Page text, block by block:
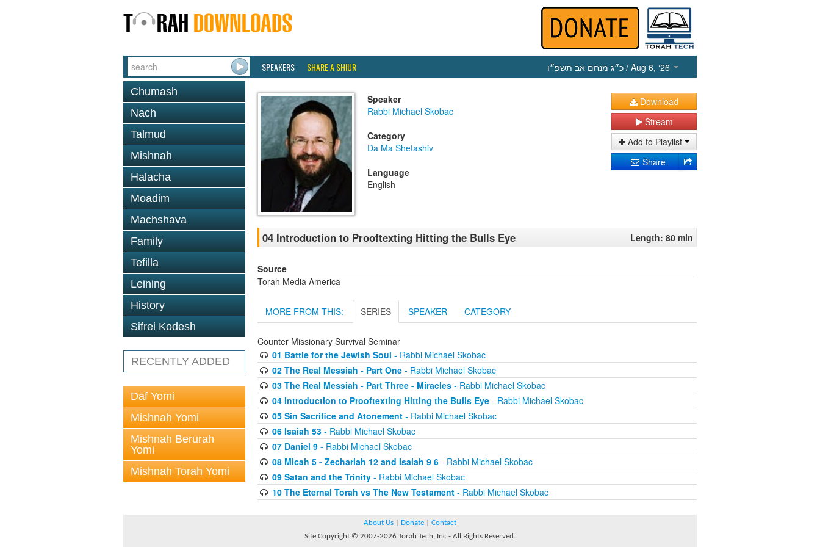
SPEAKERS SHARE A SHIUR כ״ג מנחם אב תשפ״ו / Aug 6, ‘26
Chumash
Nach
Talmud
Mishnah
Halacha
Moadim
Machshava
Family
Tefilla
Leining
History
Sifrei Kodesh
RECENTLY ADDED
Daf Yomi
Mishnah Yomi
Mishnah Berurah
Yomi
Mishnah Torah Yomi
Speaker
Rabbi Michael Skobac
Category
Da Ma Shetashiv
Language
English
Download
Stream
Add to Playlist
Share
04 Introduction to Prooftexting Hitting the Bulls Eye Length: 80 min
Source
Torah Media America
MORE FROM THIS: SERIES SPEAKER CATEGORY
Counter Missionary Survival Seminar
01 Battle for the Jewish Soul - Rabbi Michael Skobac
02 The Real Messiah - Part One- Rabbi Michael Skobac
03 The Real Messiah - Part Three - Miracles- Rabbi Michael Skobac
04 Introduction to Prooftexting Hitting the Bulls Eye- Rabbi Michael Skobac
05 Sin Sacrifice and Atonement- Rabbi Michael Skobac
06 Isaiah 53- Rabbi Michael Skobac
07 Daniel 9- Rabbi Michael Skobac
08 Micah 5 - Zechariah 12 and Isaiah 9 6- Rabbi Michael Skobac
09 Satan and the Trinity- Rabbi Michael Skobac
10 The Eternal Torah vs The New Testament- Rabbi Michael Skobac
About Us Donate
Contact
Site Copyright © 2007-2026 Torah Tech, Inc - All Rights Reserved.